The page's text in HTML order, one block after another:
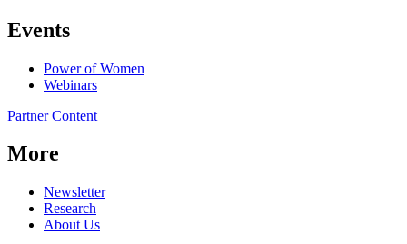
Events
Power of Women
Webinars
Partner Content
More
Newsletter
Research
About Us